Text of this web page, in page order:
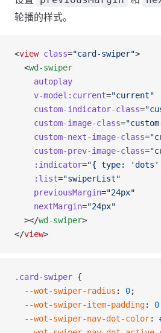
轮播的样式。
<view class="card-swiper">
  <
wd-swiper
    autoplay
    v-model:current
="current"
    custom-indicator-class
=
    custom-image-class
=
    custom-next-image-class
=
    custom-prev-image-class
=
    :indicator
="{ type:
    :list
="swiperList"
    previousMargin
="24px"
    nextMargin
="24px"
  ></
wd-swiper>
</view>
.card-swiper {
  --wot-swiper-radius
: 0;
  --wot-swiper-item-padding
: 0
  --wot-swiper-nav-dot-color
: